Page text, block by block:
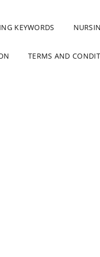
KEYWORDS
TERMS AND